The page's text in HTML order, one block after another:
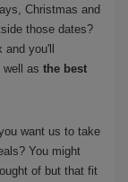
Christmas and
those dates?
you'll
as the best
want us to take
You might
of but that fit